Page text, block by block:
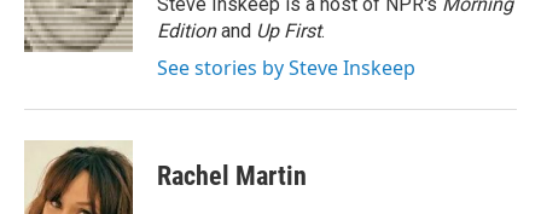
k
n
Editionand Up First.
See stories by Steve Inskeep
Rachel Martin